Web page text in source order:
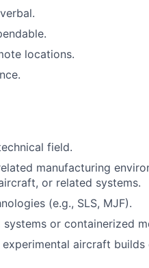
locations.
field.
manufacturing
or related systems.
(e.g., SLS, MJF).
or containerized
aircraft